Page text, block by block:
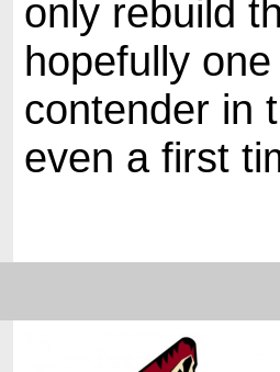
only rebuild
hopefully
contender in
even a first